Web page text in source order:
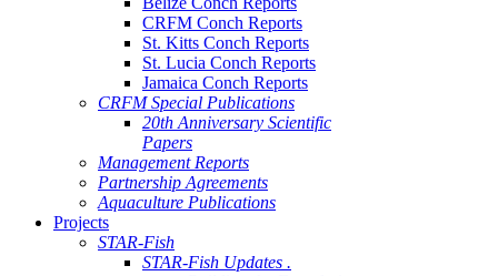
CRFM Conch Reports
St. Kitts Conch Reports
St. Lucia Conch Reports
Jamaica Conch Reports
CRFM Special Publications
20th Anniversary Scientific
Papers
Management Reports
Partnership Agreements
Aquaculture Publications
Projects
STAR-Fish
STAR-Fish Updates .